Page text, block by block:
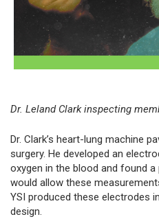
Dr. Leland Clark inspecting
Dr. Clark’s heart-lung machine
surgery. He developed an
oxygen in the blood and found
would allow these
YSI produced these electrodes
design.